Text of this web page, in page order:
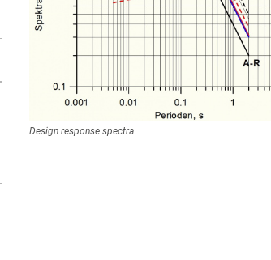
Design response spectra